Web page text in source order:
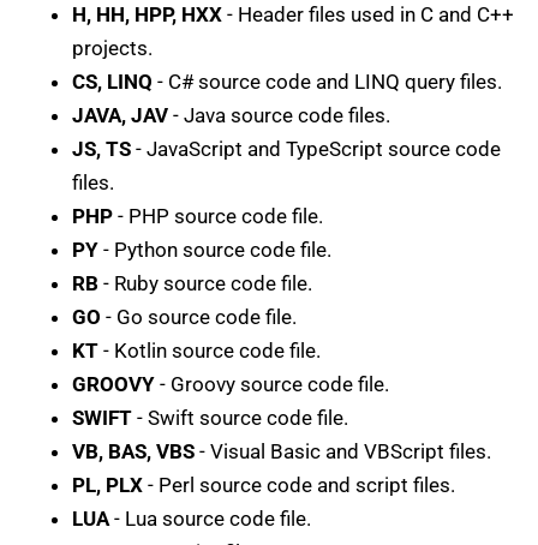
H, HH, HPP, HXX - Header files used in C and C++
projects.
CS, LINQ - C# source code and LINQ query files.
JAVA, JAV - Java source code files.
JS, TS - JavaScript and TypeScript source code
files.
PHP - PHP source code file.
PY - Python source code file.
RB - Ruby source code file.
GO - Go source code file.
KT - Kotlin source code file.
GROOVY - Groovy source code file.
SWIFT - Swift source code file.
VB, BAS, VBS - Visual Basic and VBScript files.
PL, PLX - Perl source code and script files.
LUA- Lua source code file.